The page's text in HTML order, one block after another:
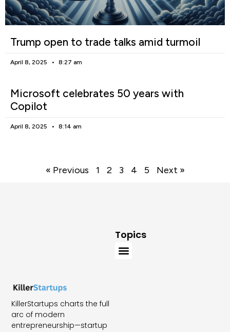
Trump open to trade talks amid turmoil
April 8, 2025 8:27 am
Microsoft celebrates 50 years with
Copilot
April 8, 2025 8:14 am
« Previous 1 2 3 4 5 Next »
KillerStartups charts the full
arc of modern
entrepreneurship—startup
Topics